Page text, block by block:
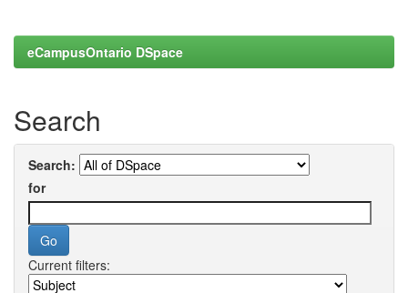
eCampusOntario DSpace
Search
Search:
for
Current filters: